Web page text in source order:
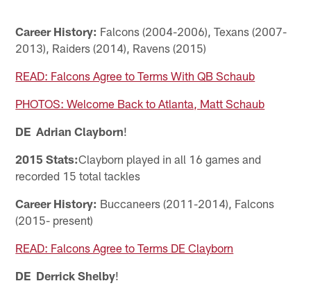
Career History: Falcons (2004-2006), Texans (2007-
2013), Raiders (2014), Ravens (2015)
READ: Falcons Agree to Terms With QB Schaub
PHOTOS: Welcome Back to Atlanta, Matt Schaub
DE Adrian Clayborn!
2015 Stats:Clayborn played in all 16 games and
recorded 15 total tackles
Career History: Buccaneers (2011-2014), Falcons
(2015- present)
READ: Falcons Agree to Terms DE Clayborn
DE Derrick Shelby!